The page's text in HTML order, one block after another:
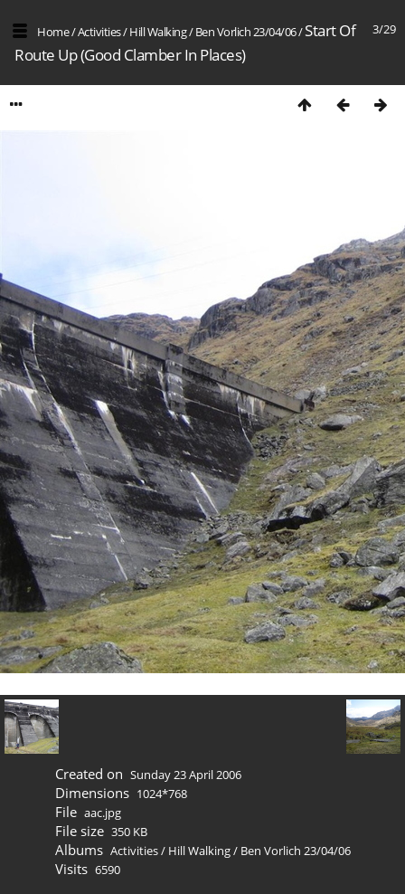
3/29
Home/Activities/Hill Walking/Ben Vorlich 23/04/06/Start Of
Route Up (Good Clamber In Places)
Created on Sunday 23 April 2006
Dimensions 1024*768
File aac.jpg
File size 350 KB
Albums Activities/ Hill Walking/ Ben Vorlich 23/04/06
Visits 6590